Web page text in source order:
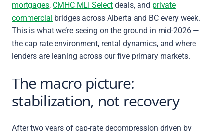
mortgages, CMHC MLI Select deals, and private
commercial bridges across Alberta and BC every week.
This is what we’re seeing on the ground in mid-2026 —
the cap rate environment, rental dynamics, and where
lenders are leaning across our five primary markets.
The macro picture:
stabilization, not recovery
After two years of cap-rate decompression driven by